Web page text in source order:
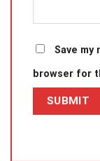
Save my
browser for